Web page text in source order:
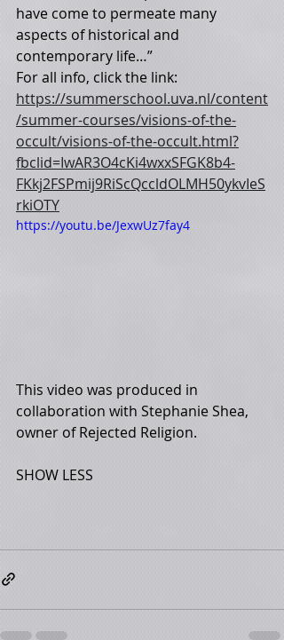
have come to permeate many
aspects of historical and
contemporary life…”
For all info, click the link:
https://summerschool.uva.nl/content
/summer-courses/visions-of-the-
occult/visions-of-the-occult.html?
fbclid=IwAR3O4cKi4wxxSFGK8b4-
FKkj2FSPmij9RiScQccldOLMH50ykvIeS
rkiOTY
https://youtu.be/JexwUz7fay4
This video was produced in
collaboration with Stephanie Shea,
owner of Rejected Religion.
SHOW LESS